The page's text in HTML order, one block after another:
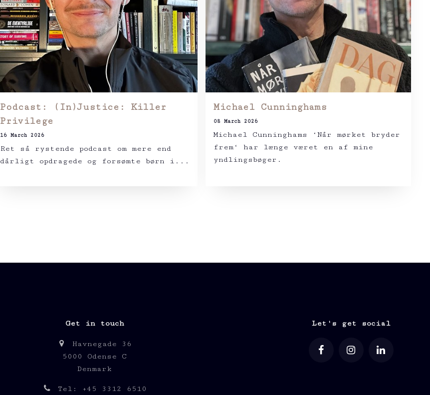
Podcast: (In)Justice: Killer
Privilege
16 March 2026
Ret så rystende podcast om mere end
dårligt opdragede og forsømte børn i...
Michael Cunninghams
08 March 2026
Michael Cunninghams ‘Når mørket bryder
frem‘ har længe været en af mine
yndlingsbøger.
Get in touch
Havnegade 36
5000 Odense C
Denmark
Tel: +45 3312 6510
Let's get social